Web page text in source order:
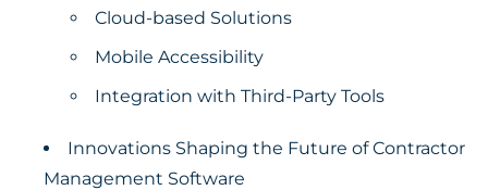
Cloud-based Solutions
Mobile Accessibility
Integration with Third-Party Tools
Innovations Shaping the Future of Contractor
Management Software